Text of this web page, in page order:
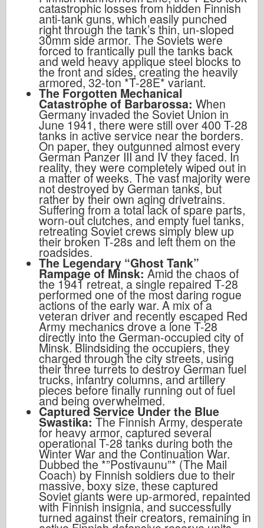
catastrophic losses from hidden Finnish
anti-tank guns, which easily punched
right through the tank’s thin, un-sloped
30mm side armor. The Soviets were
forced to frantically pull the tanks back
and weld heavy applique steel blocks to
the front and sides, creating the heavily
armored, 32-ton *T-28E* variant.
The Forgotten Mechanical
Catastrophe of Barbarossa: When
Germany invaded the Soviet Union in
June 1941, there were still over 400 T-28
tanks in active service near the borders.
On paper, they outgunned almost every
German Panzer III and IV they faced. In
reality, they were completely wiped out in
a matter of weeks. The vast majority were
not destroyed by German tanks, but
rather by their own aging drivetrains.
Suffering from a total lack of spare parts,
worn-out clutches, and empty fuel tanks,
retreating Soviet crews simply blew up
their broken T-28s and left them on the
roadsides.
The Legendary “Ghost Tank”
Rampage of Minsk:Amid the chaos of
the 1941 retreat, a single repaired T-28
performed one of the most daring rogue
actions of the early war. A mix of a
veteran driver and recently escaped Red
Army mechanics drove a lone T-28
directly into the German-occupied city of
Minsk. Blindsiding the occupiers, they
charged through the city streets, using
their three turrets to destroy German fuel
trucks, infantry columns, and artillery
pieces before finally running out of fuel
and being overwhelmed.
Captured Service Under the Blue
Swastika: The Finnish Army, desperate
for heavy armor, captured several
operational T-28 tanks during both the
Winter War and the Continuation War.
Dubbed the *”Postivaunu”* (The Mail
Coach) by Finnish soldiers due to their
massive, boxy size, these captured
Soviet giants were up-armored, repainted
with Finnish insignia, and successfully
turned against their creators, remaining in